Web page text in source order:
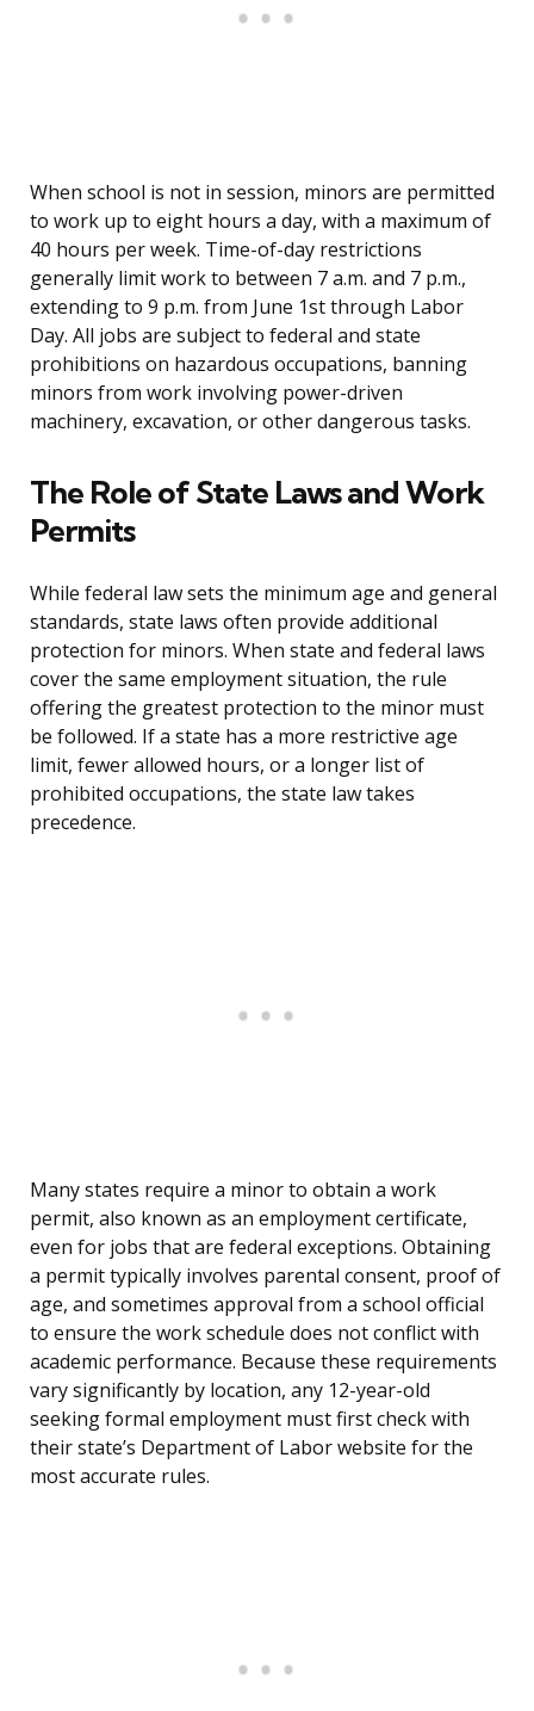
When school is not in session, minors are permitted
to work up to eight hours a day, with a maximum of
40 hours per week. Time-of-day restrictions
generally limit work to between 7 a.m. and 7 p.m.,
extending to 9 p.m. from June 1st through Labor
Day. All jobs are subject to federal and state
prohibitions on hazardous occupations, banning
minors from work involving power-driven
machinery, excavation, or other dangerous tasks.
The Role of State Laws and Work
Permits
While federal law sets the minimum age and general
standards, state laws often provide additional
protection for minors. When state and federal laws
cover the same employment situation, the rule
offering the greatest protection to the minor must
be followed. If a state has a more restrictive age
limit, fewer allowed hours, or a longer list of
prohibited occupations, the state law takes
precedence.
Many states require a minor to obtain a work
permit, also known as an employment certificate,
even for jobs that are federal exceptions. Obtaining
a permit typically involves parental consent, proof of
age, and sometimes approval from a school official
to ensure the work schedule does not conflict with
academic performance. Because these requirements
vary significantly by location, any 12-year-old
seeking formal employment must first check with
their state’s Department of Labor website for the
most accurate rules.